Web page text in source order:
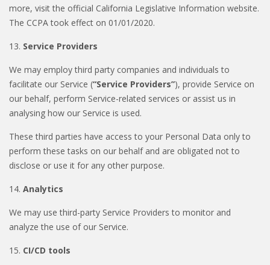
more, visit the official California Legislative Information website.
The CCPA took effect on 01/01/2020.
13. Service Providers
We may employ third party companies and individuals to
facilitate our Service (“Service Providers”), provide Service on
our behalf, perform Service-related services or assist us in
analysing how our Service is used.
These third parties have access to your Personal Data only to
perform these tasks on our behalf and are obligated not to
disclose or use it for any other purpose.
14. Analytics
We may use third-party Service Providers to monitor and
analyze the use of our Service.
15. CI/CD tools